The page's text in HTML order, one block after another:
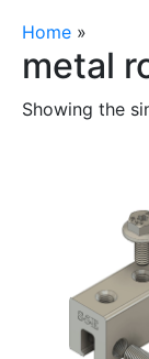
Home »
metal
Showing the